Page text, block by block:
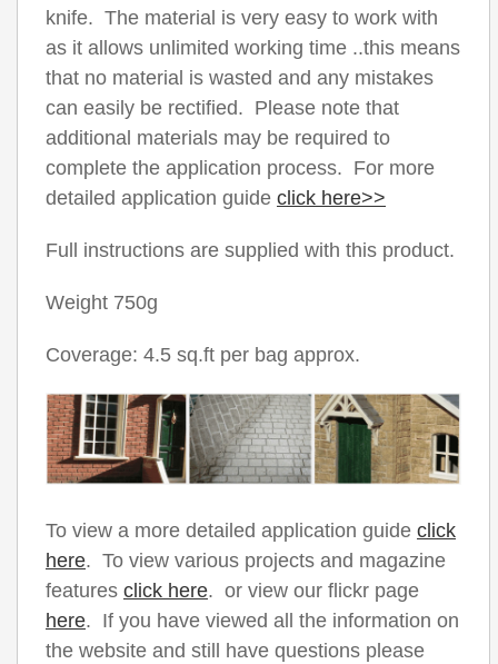
knife. The material is very easy to work with
as it allows unlimited working time ..this means
that no material is wasted and any mistakes
can easily be rectified. Please note that
additional materials may be required to
complete the application process. For more
detailed application guide click here>>
Full instructions are supplied with this product.
Weight 750g
Coverage: 4.5 sq.ft per bag approx.
To view a more detailed application guide click
here. To view various projects and magazine
features click here. or view our flickr page
here. If you have viewed all the information on
the website and still have questions please